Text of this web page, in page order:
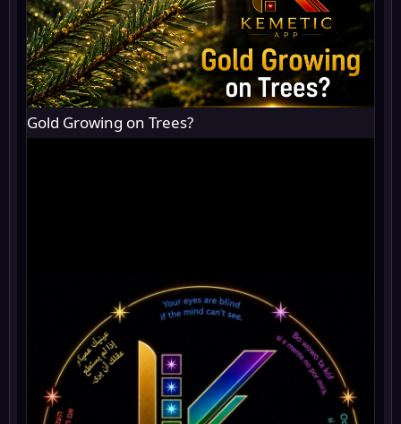
Gold Growing on Trees?